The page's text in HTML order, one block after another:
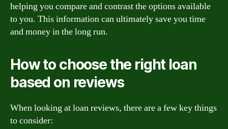
helping you compare and contrast the options available
to you. This information can ultimately save you time
and money in the long run.
How to choose the right loan
based on reviews
When looking at loan reviews, there are a few key things
to consider: